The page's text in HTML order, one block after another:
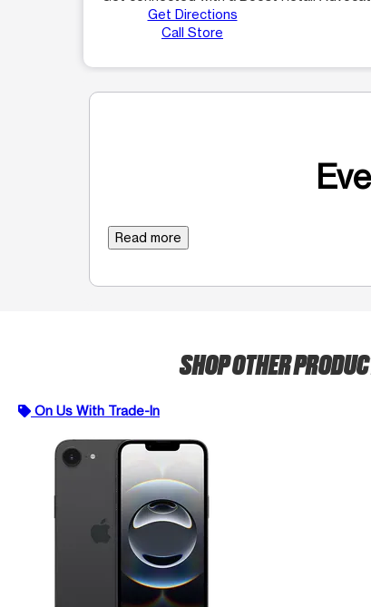
Get Directions
Call Store
Read more
SHOP OTHER
On Us With Trade-In